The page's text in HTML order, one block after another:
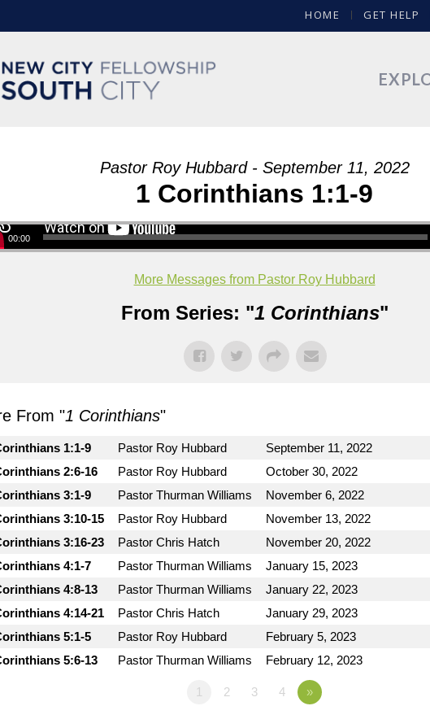
HOME GET HELP
Pastor Roy Hubbard - September 11, 2022
1 Corinthians 1:1-9
00:00
More Messages from Pastor Roy Hubbard
From Series: "1 Corinthians"
From "1 Corinthians"
1:1-9 Pastor Roy Hubbard September 11, 2022
2:6-16
Pastor Roy Hubbard October 30, 2022
3:1-9
Pastor Thurman Williams November 6, 2022
3:10-15
Pastor Roy Hubbard November 13, 2022
3:16-23
Pastor Chris Hatch November 20, 2022
4:1-7
Pastor Thurman Williams January 15, 2023
4:8-13
Pastor Thurman Williams January 22, 2023
4:14-21
Pastor Chris Hatch January 29, 2023
5:1-5
Pastor Roy Hubbard February 5, 2023
5:6-13
Pastor Thurman Williams February 12, 2023
1 2 3 4 »